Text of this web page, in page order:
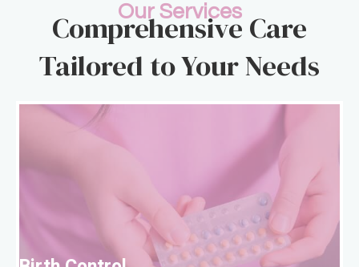
Our Services
Comprehensive Care
Tailored to Your Needs